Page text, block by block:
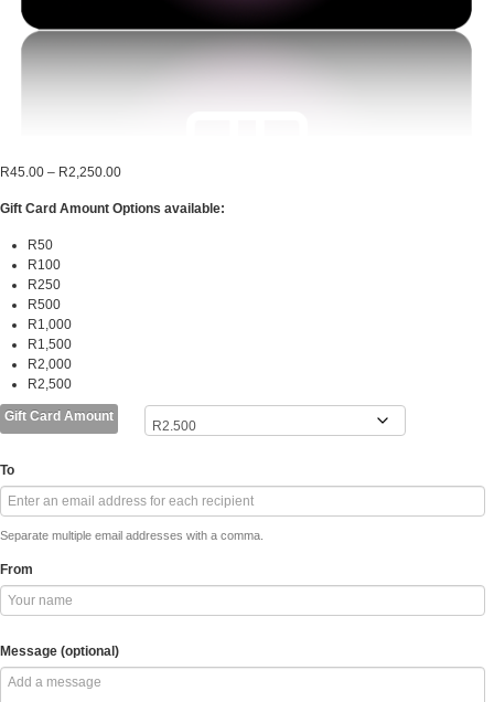
R45.00 – R2,250.00Price
R45.00
Gift Card Amount Options available:
R50
R100
R250
R500
R1,000
R1,500
R2,000
R2,500
Gift Card Amount
To
Separate multiple email addresses with a comma.
From
Message (optional)